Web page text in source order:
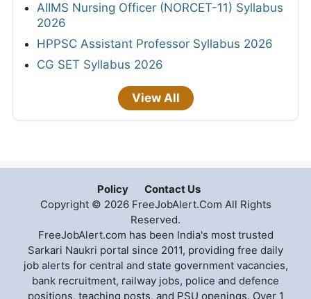
AIIMS Nursing Officer (NORCET-11) Syllabus
2026
HPPSC Assistant Professor Syllabus 2026
CG SET Syllabus 2026
View All
Policy
Contact Us
Copyright © 2026 FreeJobAlert.Com All Rights
Reserved.
FreeJobAlert.com has been India's most trusted
Sarkari Naukri portal since 2011, providing free daily
job alerts for central and state government vacancies,
bank recruitment, railway jobs, police and defence
positions, teaching posts, and PSU openings. Over 1